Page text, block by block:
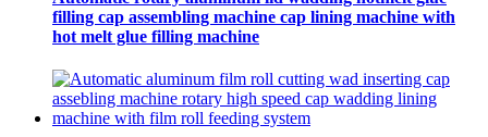
filling cap assembling machine cap lining machine with
hot melt glue filling machine